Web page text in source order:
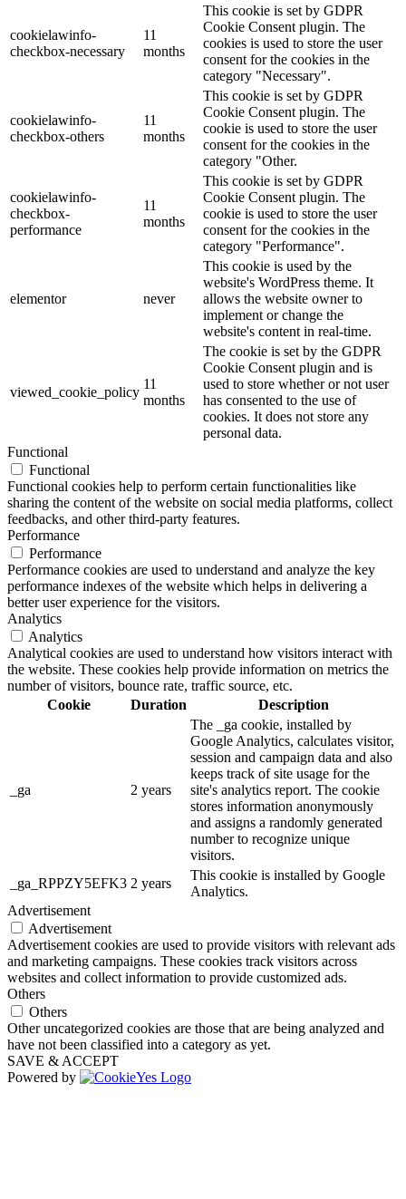
cookielawinfo-
checkbox-necessary
11
months
This cookie is set by GDPR
Cookie Consent plugin. The
cookies is used to store the user
consent for the cookies in the
category "Necessary".
cookielawinfo-
checkbox-others
11
months
This cookie is set by GDPR
Cookie Consent plugin. The
cookie is used to store the user
consent for the cookies in the
category "Other.
cookielawinfo-
checkbox-
performance
11
months
This cookie is set by GDPR
Cookie Consent plugin. The
cookie is used to store the user
consent for the cookies in the
category "Performance".
elementor never
This cookie is used by the
website's WordPress theme. It
allows the website owner to
implement or change the
website's content in real-time.
viewed_cookie_policy
11
months
The cookie is set by the GDPR
Cookie Consent plugin and is
used to store whether or not user
has consented to the use of
cookies. It does not store any
personal data.
Functional
Functional
Functional cookies help to perform certain functionalities like
sharing the content of the website on social media platforms, collect
feedbacks, and other third-party features.
Performance
Performance
Performance cookies are used to understand and analyze the key
performance indexes of the website which helps in delivering a
better user experience for the visitors.
Analytics
Analytics
Analytical cookies are used to understand how visitors interact with
the website. These cookies help provide information on metrics the
number of visitors, bounce rate, traffic source, etc.
Cookie
Duration Description
_ga 2 years
The _ga cookie, installed by
Google Analytics, calculates visitor,
session and campaign data and also
keeps track of site usage for the
site's analytics report. The cookie
stores information anonymously
and assigns a randomly generated
number to recognize unique
visitors.
_ga_RPPZY5EFK3 2 years
This cookie is installed by Google
Analytics.
Advertisement
Advertisement
Advertisement cookies are used to provide visitors with relevant ads
and marketing campaigns. These cookies track visitors across
websites and collect information to provide customized ads.
Others
Others
Other uncategorized cookies are those that are being analyzed and
have not been classified into a category as yet.
SAVE & ACCEPT
Powered by